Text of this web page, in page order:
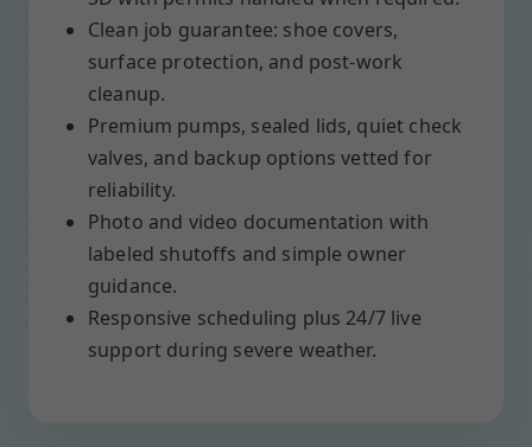
Clean job guarantee: shoe covers,
surface protection, and post-work
cleanup.
Premium pumps, sealed lids, quiet check
valves, and backup options vetted for
reliability.
Photo and video documentation with
labeled shutoffs and simple owner
guidance.
Responsive scheduling plus 24/7 live
support during severe weather.